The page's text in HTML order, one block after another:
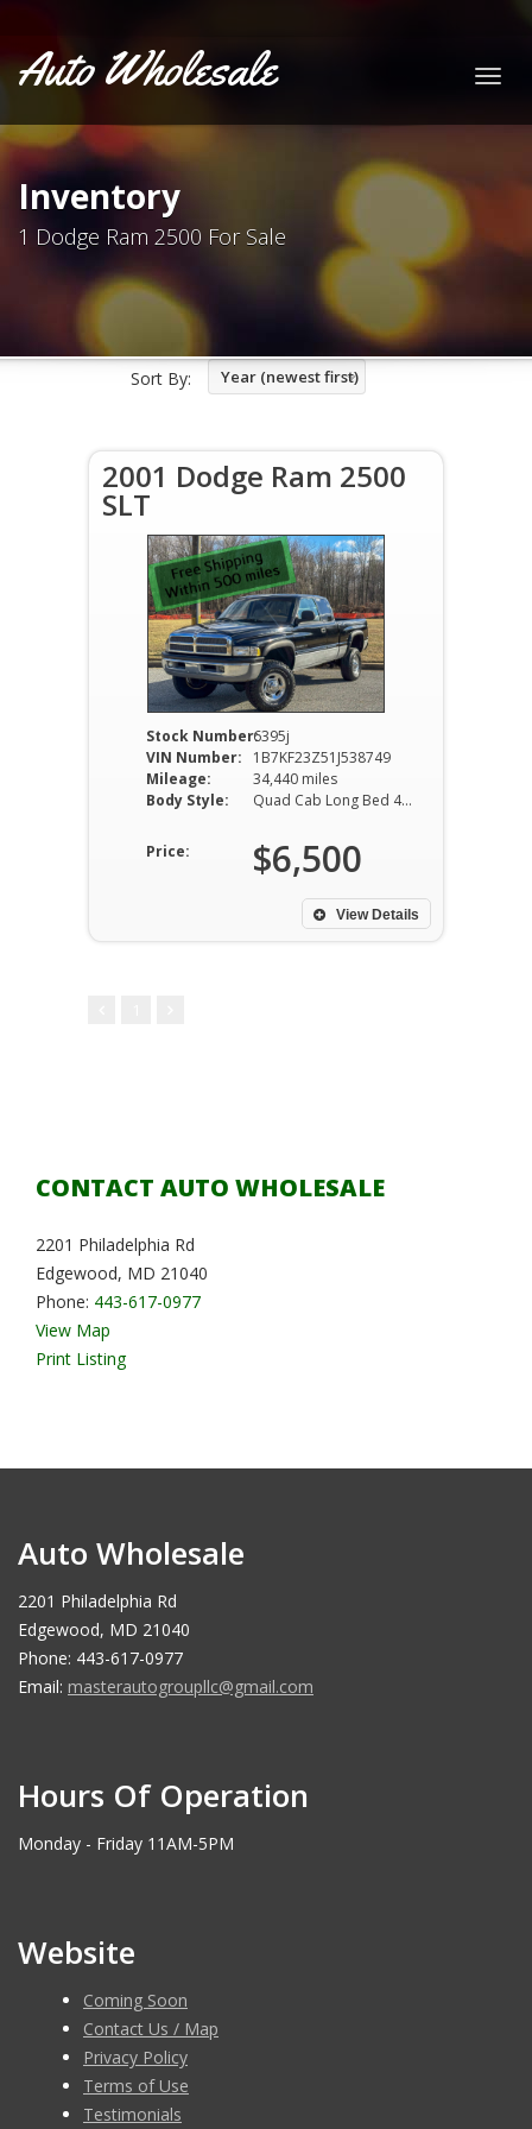
Auto Wholesale
Inventory
1 Dodge Ram 2500 For Sale
Sort By: Year (newest first)
2001 Dodge Ram 2500
SLT
Stock Number:6395j
VIN Number:
1B7KF23Z51J538749
Mileage:
34,440 miles
Body Style:
Quad Cab Long Bed 4WD 4-Speed Automatic
Price: $6,500
View Details
CONTACT AUTO WHOLESALE
2201 Philadelphia Rd
Edgewood, MD 21040
Phone: 443-617-0977
View Map
Print Listing
Auto Wholesale
2201 Philadelphia Rd
Edgewood, MD 21040
Phone: 443-617-0977
Email: masterautogroupllc@gmail.com
Hours Of Operation
Monday - Friday 11AM-5PM
Website
Coming Soon
Contact Us / Map
Privacy Policy
Terms of Use
Testimonials